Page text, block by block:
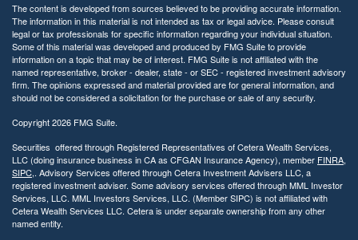
The content is developed from sources believed to be providing accurate information.
The information in this material is not intended as tax or legal advice. Please consult
legal or tax professionals for specific information regarding your individual situation.
Some of this material was developed and produced by FMG Suite to provide
information on a topic that may be of interest. FMG Suite is not affiliated with the
named representative, broker - dealer, state - or SEC - registered investment advisory
firm. The opinions expressed and material provided are for general information, and
should not be considered a solicitation for the purchase or sale of any security.
Copyright 2026 FMG Suite.
Securities offered through Registered Representatives of Cetera Wealth Services,
LLC (doing insurance business in CA as CFGAN Insurance Agency), member FINRA,
SIPC,. Advisory Services offered through Cetera Investment Advisers LLC, a
registered investment adviser. Some advisory services offered through MML Investor
Services, LLC. MML Investors Services, LLC. (Member SIPC) is not affiliated with
Cetera Wealth Services LLC. Cetera is under separate ownership from any other
named entity.